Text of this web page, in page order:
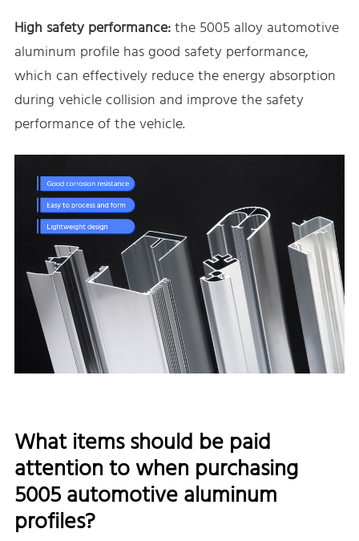
High safety performance:the 5005 alloy automotive
aluminum profile has good safety performance,
which can effectively reduce the energy absorption
during vehicle collision and improve the safety
performance of the vehicle.
What items should be paid
attention to when purchasing
5005 automotive aluminum
profiles?